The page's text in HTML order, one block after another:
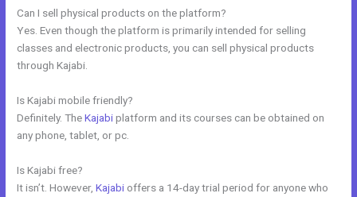
Can I sell physical products on the platform?
Yes. Even though the platform is primarily intended for selling
classes and electronic products, you can sell physical products
through Kajabi.
Is Kajabi mobile friendly?
Definitely. TheKajabiplatform and its courses can be obtained on
any phone, tablet, or pc.
Is Kajabi free?
It isn’t. However,Kajabi offers a 14-day trial period for anyone who